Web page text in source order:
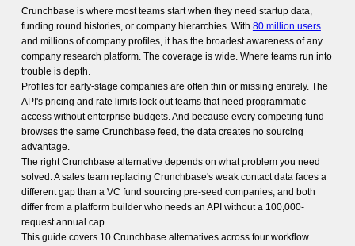
Crunchbase is where most teams start when they need startup data,
funding round histories, or company hierarchies. With 80 million users
and millions of company profiles, it has the broadest awareness of any
company research platform. The coverage is wide. Where teams run into
trouble is depth.
Profiles for early-stage companies are often thin or missing entirely. The
API's pricing and rate limits lock out teams that need programmatic
access without enterprise budgets. And because every competing fund
browses the same Crunchbase feed, the data creates no sourcing
advantage.
The right Crunchbase alternative depends on what problem you need
solved. A sales team replacing Crunchbase's weak contact data faces a
different gap than a VC fund sourcing pre-seed companies, and both
differ from a platform builder who needs an API without a 100,000-
request annual cap.
This guide covers 10 Crunchbase alternatives across four workflow